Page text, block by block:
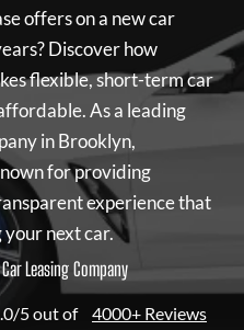
offers on a new car
Discover how
flexible, short-term car
As a leading
in Brooklyn,
for providing
experience that
your next car.
Leasing Company
5 out of 4000+ Reviews